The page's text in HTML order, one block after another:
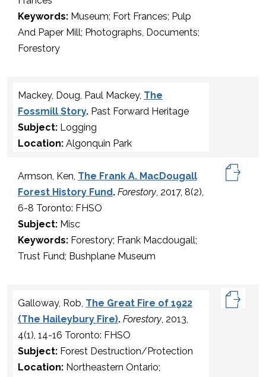
Keywords: Museum; Fort Frances; Pulp
And Paper Mill; Photographs, Documents;
Forestory
Mackey, Doug, Paul Mackey, The
Fossmill Story. Past Forward Heritage
Subject: Logging
Location: Algonquin Park
Armson, Ken, The Frank A. MacDougall
Forest History Fund. Forestory, 2017, 8(2),
6-8 Toronto: FHSO
Subject: Misc
Keywords: Forestory; Frank Macdougall;
Trust Fund; Bushplane Museum
Galloway, Rob, The Great Fire of 1922
(The Haileybury Fire). Forestory, 2013,
4(1), 14-16 Toronto: FHSO
Subject: Forest Destruction/Protection
Location: Northeastern Ontario;